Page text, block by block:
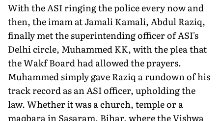
With the ASI ringing the police every now and
then, the imam at Jamali Kamali, Abdul Raziq,
finally met the superintending officer of ASI's
Delhi circle, Muhammed KK, with the plea that
the Wakf Board had allowed the prayers.
Muhammed simply gave Raziq a rundown of his
track record as an ASI officer, upholding the
law. Whether it was a church, temple or a
maqbara in Sasaram, Bihar, where the Vishwa